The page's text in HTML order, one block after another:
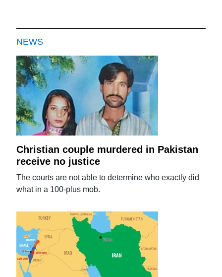
NEWS
Christian couple murdered in Pakistan
receive no justice
The courts are not able to determine who exactly did
what in a 100-plus mob.